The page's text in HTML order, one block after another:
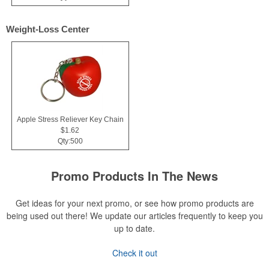
Weight-Loss Center
Apple Stress Reliever Key Chain
$1.62
Qty:500
Promo Products In The News
Get ideas for your next promo, or see how promo products are
being used out there! We update our articles frequently to keep you
up to date.
Check it out